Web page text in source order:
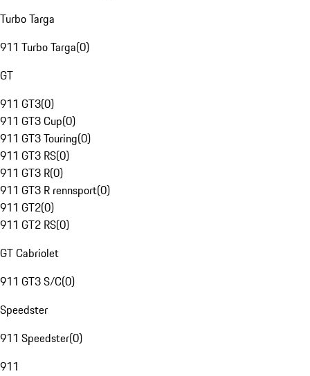
Turbo Targa
911 Turbo Targa(0)
GT
911 GT3(0)
911 GT3 Cup(0)
911 GT3 Touring(0)
911 GT3 RS(0)
911 GT3 R(0)
911 GT3 R rennsport(0)
911 GT2(0)
911 GT2 RS(0)
GT Cabriolet
911 GT3 S/C(0)
Speedster
911 Speedster(0)
911